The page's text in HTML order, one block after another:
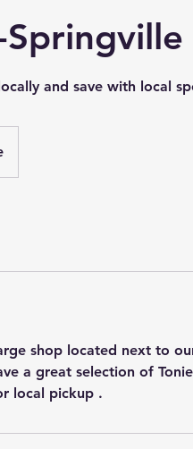
and save with local
shop located next to
a great selection of
local pickup .